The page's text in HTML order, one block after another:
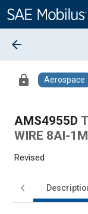
Content
arrow_back
lock Aerospace
AMS4955D
WIRE 8Al-
Revised